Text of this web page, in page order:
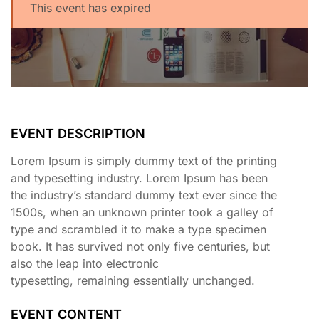
This event has expired
EVENT DESCRIPTION
Lorem Ipsum is simply dummy text of the printing
and typesetting industry. Lorem Ipsum has been
the industry’s standard dummy text ever since the
1500s, when an unknown printer took a galley of
type and scrambled it to make a type specimen
book. It has survived not only five centuries, but
also the leap into electronic
typesetting, remaining essentially unchanged.
EVENT CONTENT